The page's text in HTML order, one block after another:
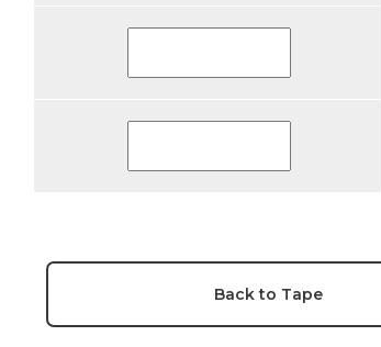
Back to Tape